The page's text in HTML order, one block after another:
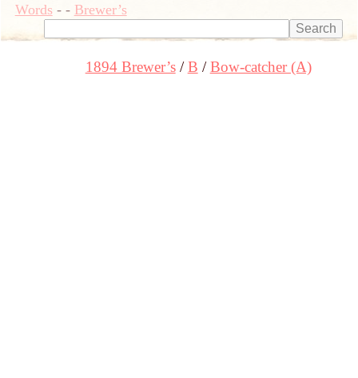
Words- - Brewer’s
1894 Brewer’s B Bow-catcher (A)